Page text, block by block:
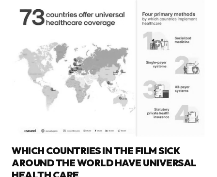
WHICH COUNTRIES IN THE FILM SICK
AROUND THE WORLD HAVE UNIVERSAL